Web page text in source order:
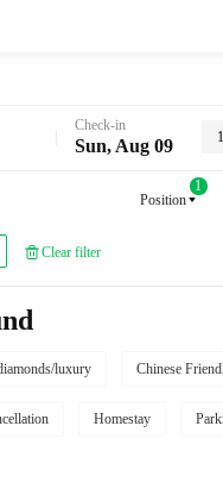
Check-in
Sun, Aug 09
Position
1
Clear filter
luxury Chinese
Homestay